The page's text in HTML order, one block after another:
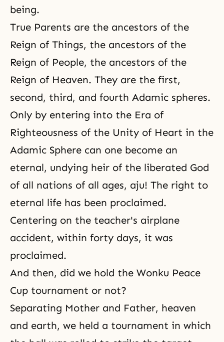
being.
True Parents are the ancestors of the
Reign of Things, the ancestors of the
Reign of People, the ancestors of the
Reign of Heaven. They are the first,
second, third, and fourth Adamic spheres.
Only by entering into the Era of
Righteousness of the Unity of Heart in the
Adamic Sphere can one become an
eternal, undying heir of the liberated God
of all nations of all ages, aju! The right to
eternal life has been proclaimed.
Centering on the teacher's airplane
accident, within forty days, it was
proclaimed.
And then, did we hold the Wonku Peace
Cup tournament or not?
Separating Mother and Father, heaven
and earth, we held a tournament in which